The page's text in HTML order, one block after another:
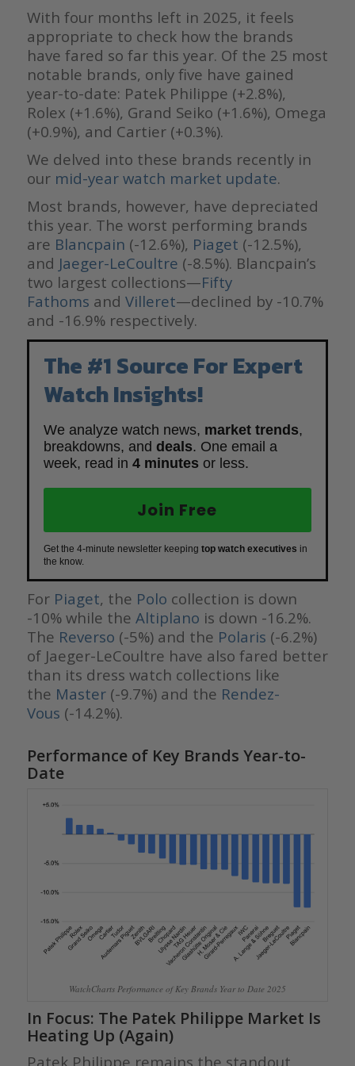
With four months left in 2025, it feels
appropriate to check how the brands
have fared so far this year. Of the 25 most
notable brands, only five have gained
year-to-date: Patek Philippe (+2.8%),
Rolex (+1.6%), Grand Seiko (+1.6%), Omega
(+0.9%), and Cartier (+0.3%).
We delved into these brands recently in
our mid-year watch market update.
Most brands, however, have depreciated
this year. The worst performing brands
are Blancpain (-12.6%), Piaget (-12.5%),
and Jaeger-LeCoultre (-8.5%). Blancpain’s
two largest collections—Fifty
Fathoms and Villeret—declined by -10.7%
and -16.9% respectively.
The #1 Source For Expert
Watch Insights!
We analyze watch news, market trends,
breakdowns, and deals. One email a
week, read in 4 minutes or less.
Join Free
Get the 4-minute newsletter keeping top watch executives in
the know.
For Piaget, the Polo collection is down
-10% while the Altiplano is down -16.2%.
The Reverso (-5%) and the Polaris (-6.2%)
of Jaeger-LeCoultre have also fared better
than its dress watch collections like
the Master(-9.7%) and the Rendez-
Vous (-14.2%).
Performance of Key Brands Year-to-
Date
WatchCharts Performance of Key Brands Year to Date 2025
In Focus: The Patek Philippe Market Is
Heating Up (Again)
Patek Philippe remains the standout